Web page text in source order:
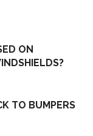
ON
TO BUMPERS